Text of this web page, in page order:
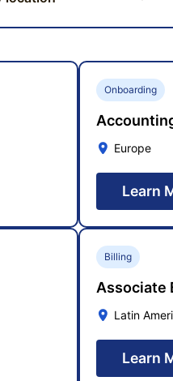
Onboarding
Europe
Learn
Billing
Associate
Latin
Learn